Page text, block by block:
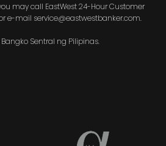
may call EastWest 24-Hour Customer
e-mail service@eastwestbanker.com.
Sentral ng Pilipinas.